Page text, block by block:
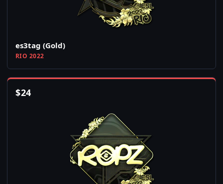
es3tag (Gold)
RIO 2022
$24